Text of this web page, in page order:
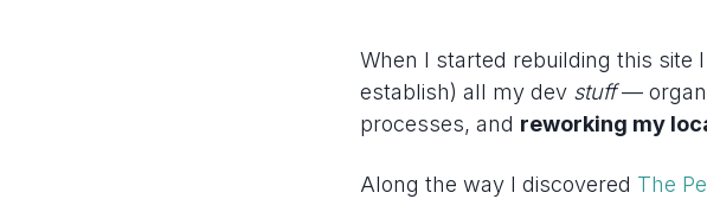
When I started rebuilding this site
establish) all my dev stuff—
processes, and reworking my
Along the way I discovered The